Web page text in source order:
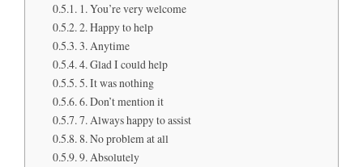
1. You’re very welcome
2. Happy to help
3. Anytime
4. Glad I could help
5. It was nothing
6. Don’t mention it
7. Always happy to assist
8. No problem at all
9. Absolutely